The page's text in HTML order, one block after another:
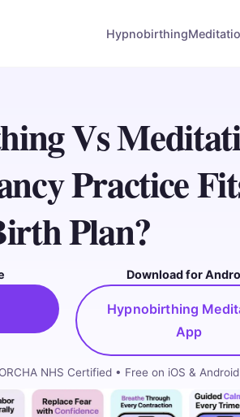
Hypnobirthing
Vs
Practice
Plan?
Download for
Hypnobirthing
App
NHS Certified • Free on iOS & Android